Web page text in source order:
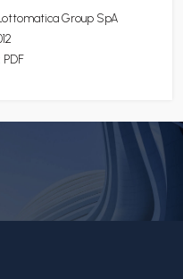
Group SpA
PDF